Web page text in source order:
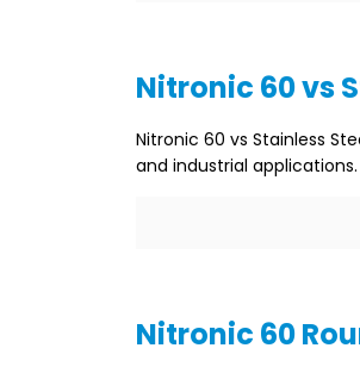
Nitronic 60 vs
Nitronic 60 vs Stainless
and industrial applications.
Nitronic 60